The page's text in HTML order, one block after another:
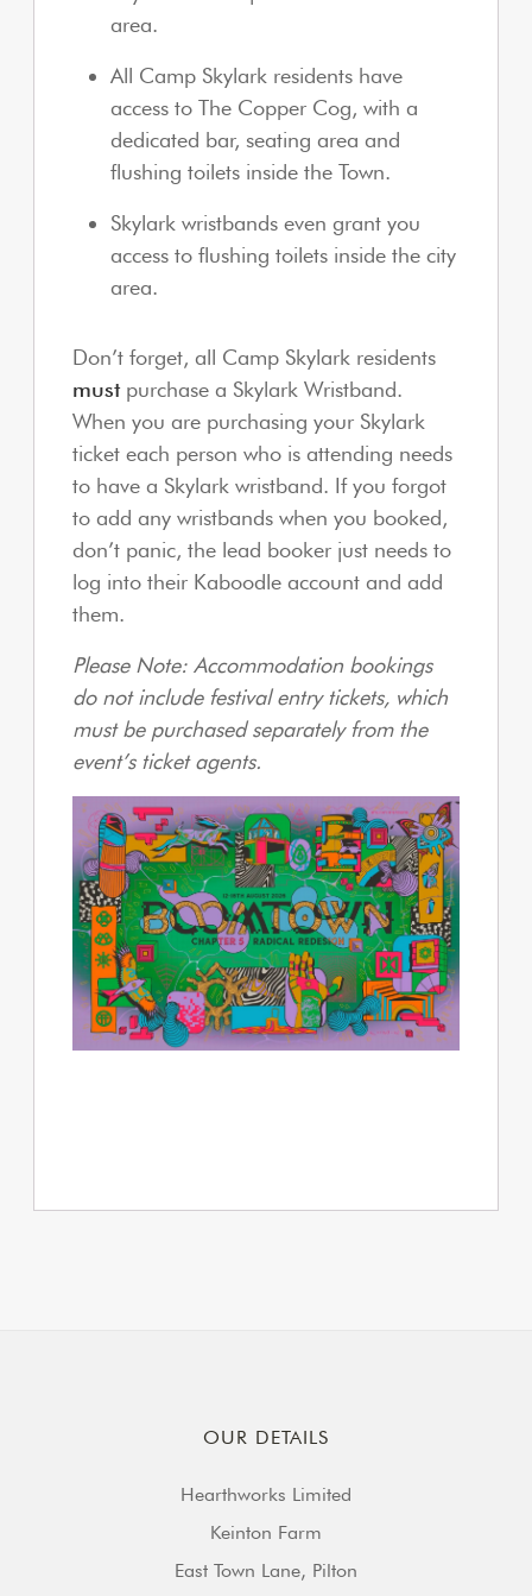
area.
All Camp Skylark residents have
access to The Copper Cog, with a
dedicated bar, seating area and
flushing toilets inside the Town.
Skylark wristbands even grant you
access to flushing toilets inside the city
area.
Don’t forget, all Camp Skylark residents
mustpurchase a Skylark Wristband.
When you are purchasing your Skylark
ticket each person who is attending needs
to have a Skylark wristband. If you forgot
to add any wristbands when you booked,
don’t panic, the lead booker just needs to
log into their Kaboodle account and add
them.
Please Note: Accommodation bookings
do not include festival entry tickets, which
must be purchased separately from the
event’s ticket agents.
OUR DETAILS
Hearthworks Limited
Keinton Farm
East Town Lane, Pilton